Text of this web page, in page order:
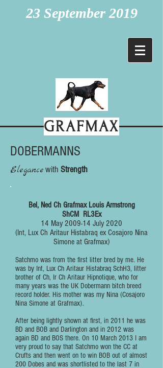
23 September 2019
GRAFMAX
DOBERMANNS
Elegancewith Strength
Bel, Ned Ch Grafmax Louis Armstrong
ShCM RL3Ex
14 May 2009-14 July 2020
(Int, Lux Ch Aritaur Histabraq ex Cosajoro Nina
Simone at Grafmax)
Satchmo was from the first litter bred by me. He
was by Int, Lux Ch Aritaur Histabraq SchH3, litter
brother of Ch, Ir Ch Aritaur Hipnotique, who for
many years was the UK Dobermann bitch breed
record holder. His mother was my Nina (Cosajoro
Nina Simone at Grafmax).
After being lightly shown at first, in 2011 he was
BD and BOB and Darlington and in 2012 was
again BD and BOS there. On 10 March 2013 I am
very proud to say that Satchmo won the CC at
Crufts and then went on to win BOB out of almost
200 Dobes and was shortlisted to the last 7 in